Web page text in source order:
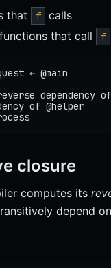
that f
calls
that call f
← @main
dependency
of @helper
closure
computes its
depend